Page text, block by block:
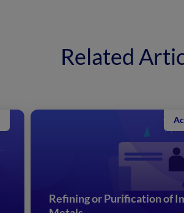
Related
Refining or Purification of